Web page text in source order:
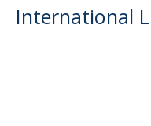
International